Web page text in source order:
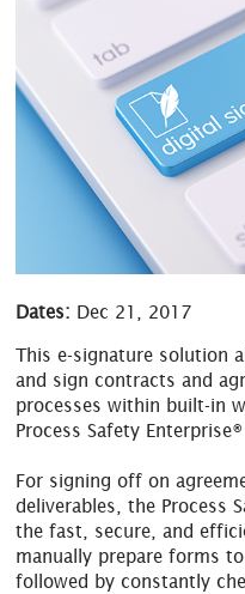
Dates: Dec 21, 2017
This e-signature solution
and sign contracts and
processes within built-in
Process Safety
For signing off on
deliverables, the Process
the fast, secure, and
manually prepare forms
followed by constantly